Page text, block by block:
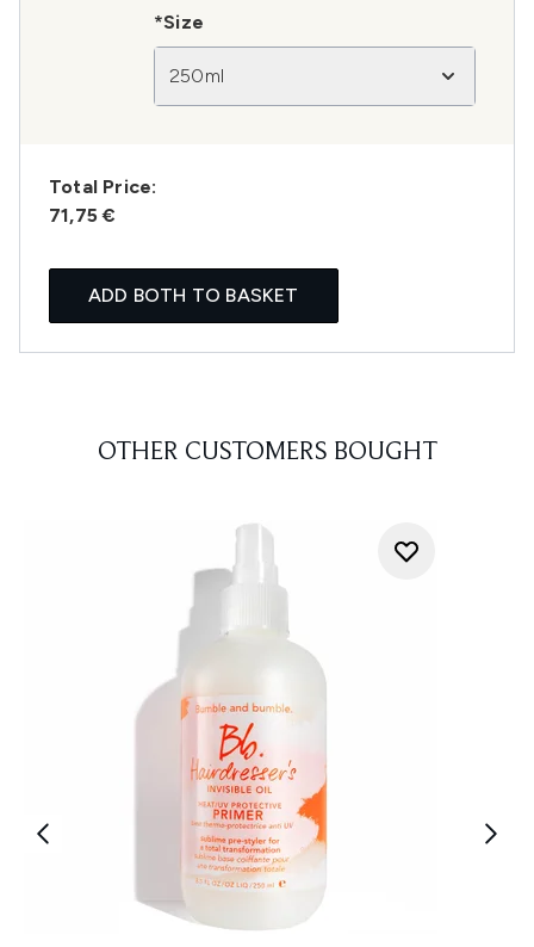
*Size
250ml
Total Price:
71,75 €
ADD BOTH TO BASKET
OTHER CUSTOMERS BOUGHT